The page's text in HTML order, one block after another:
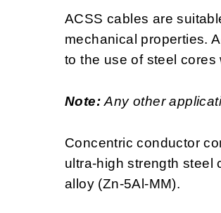
ACSS cables are
mechanical properties.
to the use of steel
Note: Any other
Concentric conductor
ultra-high strength steel
alloy (Zn-5Al-MM).